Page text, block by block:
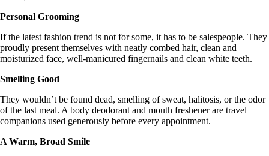
Personal Grooming
If the latest fashion trend is not for some, it has to be salespeople. They
proudly present themselves with neatly combed hair, clean and
moisturized face, well-manicured fingernails and clean white teeth.
Smelling Good
They wouldn’t be found dead, smelling of sweat, halitosis, or the odor
of the last meal. A body deodorant and mouth freshener are travel
companions used generously before every appointment.
A Warm, Broad Smile